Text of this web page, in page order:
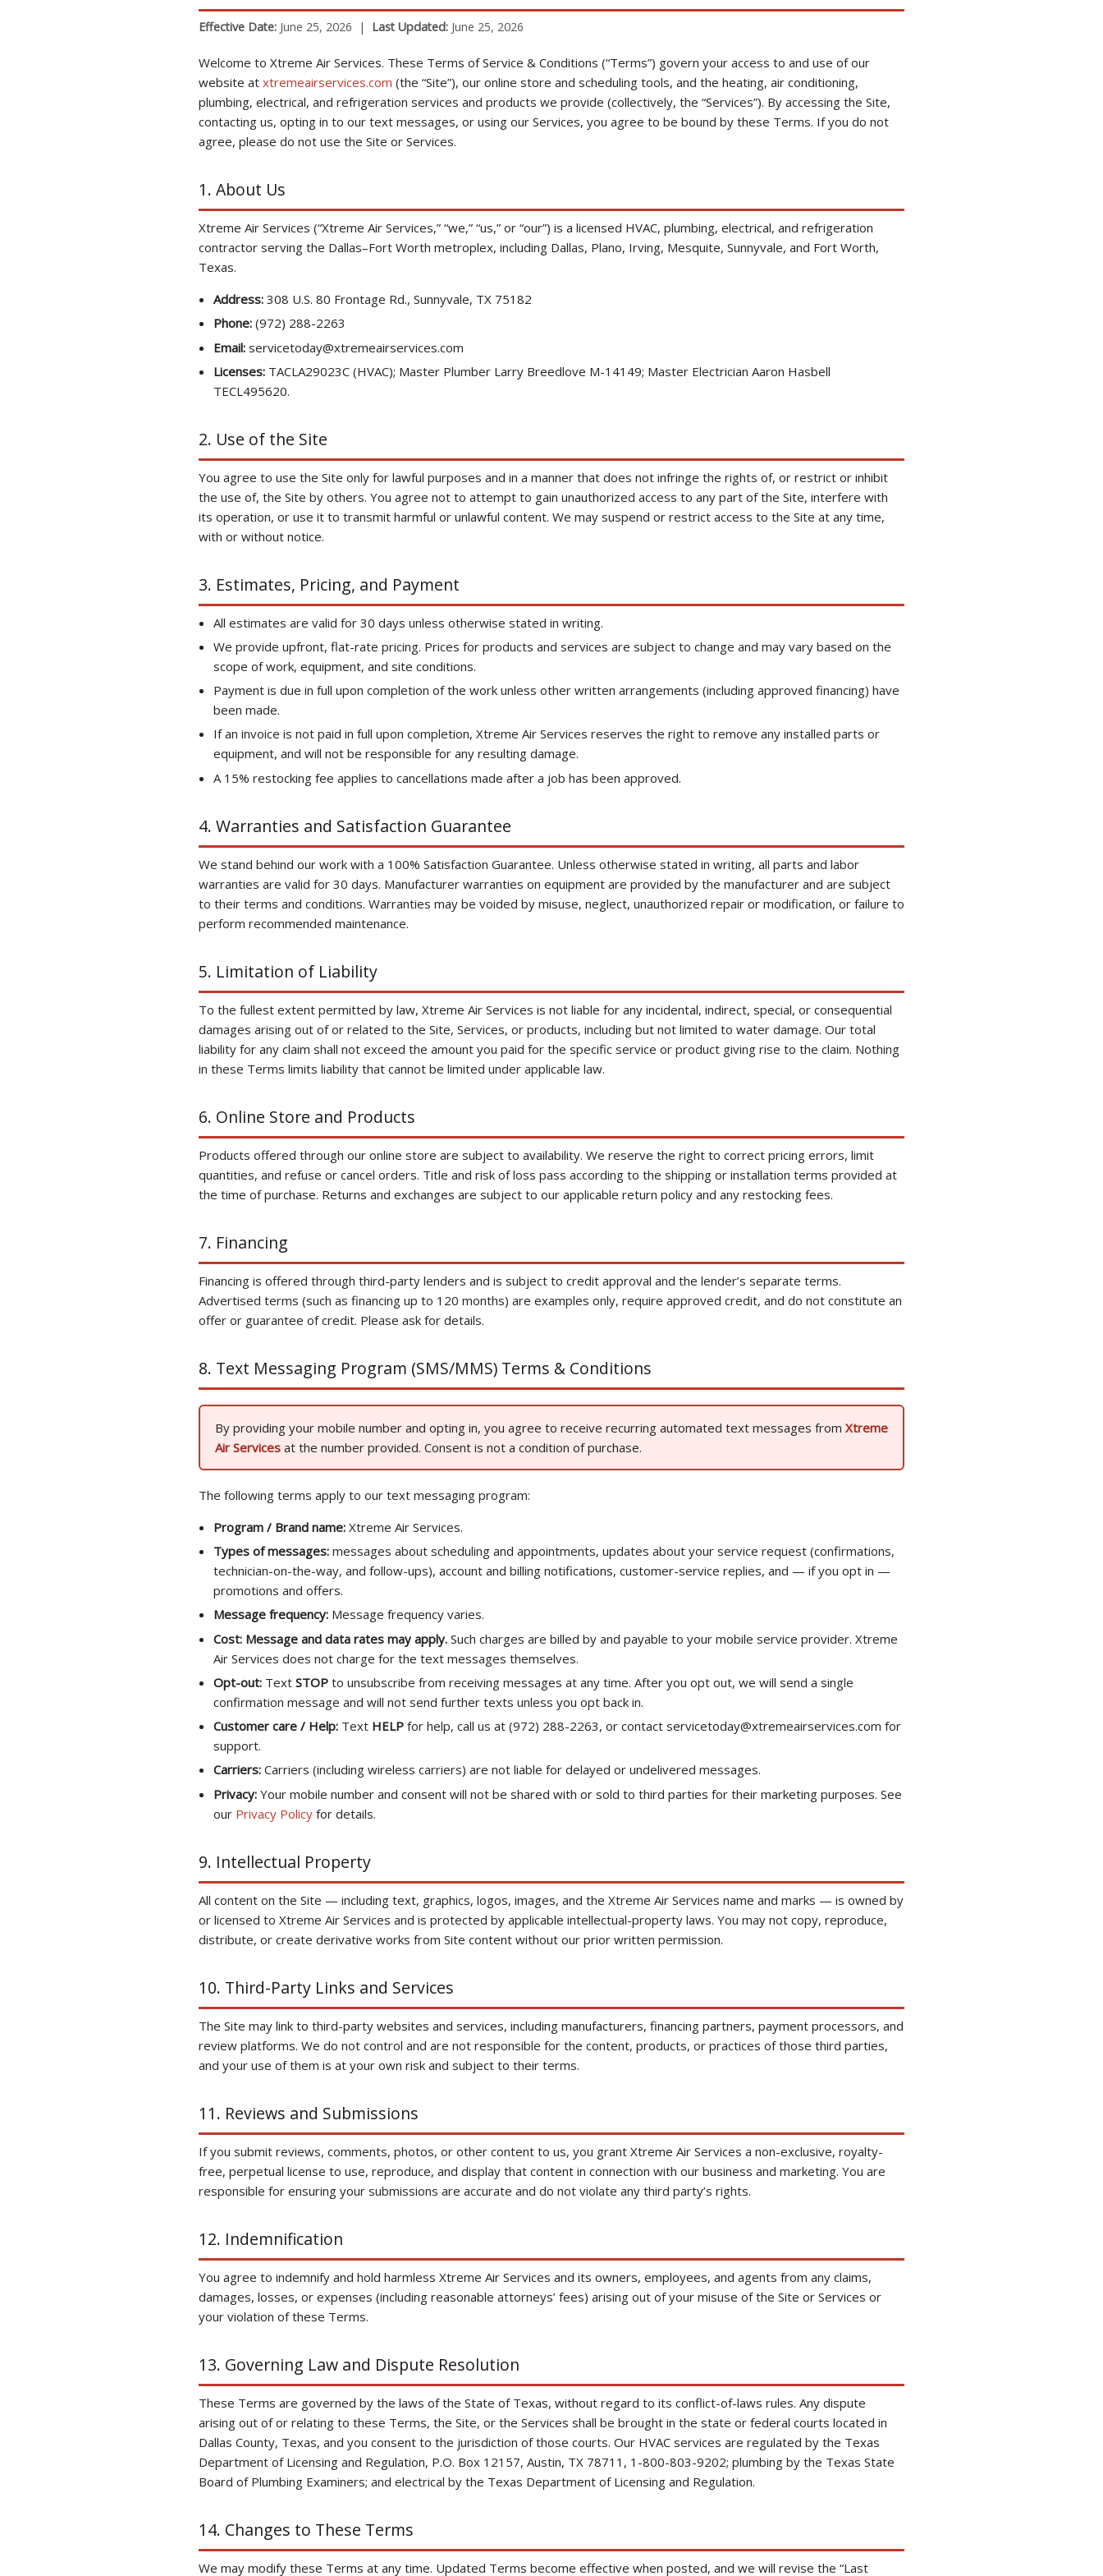
Effective Date: June 25, 2026 | Last Updated: June 25, 2026
Welcome to Xtreme Air Services. These Terms of Service & Conditions (“Terms”) govern your access to and use of our
website at xtremeairservices.com (the “Site”), our online store and scheduling tools, and the heating, air conditioning,
plumbing, electrical, and refrigeration services and products we provide (collectively, the “Services”). By accessing the Site,
contacting us, opting in to our text messages, or using our Services, you agree to be bound by these Terms. If you do not
agree, please do not use the Site or Services.
1. About Us
Xtreme Air Services (“Xtreme Air Services,” “we,” “us,” or “our”) is a licensed HVAC, plumbing, electrical, and refrigeration
contractor serving the Dallas–Fort Worth metroplex, including Dallas, Plano, Irving, Mesquite, Sunnyvale, and Fort Worth,
Texas.
Address: 308 U.S. 80 Frontage Rd., Sunnyvale, TX 75182
Phone: (972) 288-2263
Email: servicetoday@xtremeairservices.com
Licenses: TACLA29023C (HVAC); Master Plumber Larry Breedlove M-14149; Master Electrician Aaron Hasbell
TECL495620.
2. Use of the Site
You agree to use the Site only for lawful purposes and in a manner that does not infringe the rights of, or restrict or inhibit
the use of, the Site by others. You agree not to attempt to gain unauthorized access to any part of the Site, interfere with
its operation, or use it to transmit harmful or unlawful content. We may suspend or restrict access to the Site at any time,
with or without notice.
3. Estimates, Pricing, and Payment
All estimates are valid for 30 days unless otherwise stated in writing.
We provide upfront, flat-rate pricing. Prices for products and services are subject to change and may vary based on the
scope of work, equipment, and site conditions.
Payment is due in full upon completion of the work unless other written arrangements (including approved financing) have
been made.
If an invoice is not paid in full upon completion, Xtreme Air Services reserves the right to remove any installed parts or
equipment, and will not be responsible for any resulting damage.
A 15% restocking fee applies to cancellations made after a job has been approved.
4. Warranties and Satisfaction Guarantee
We stand behind our work with a 100% Satisfaction Guarantee. Unless otherwise stated in writing, all parts and labor
warranties are valid for 30 days. Manufacturer warranties on equipment are provided by the manufacturer and are subject
to their terms and conditions. Warranties may be voided by misuse, neglect, unauthorized repair or modification, or failure to
perform recommended maintenance.
5. Limitation of Liability
To the fullest extent permitted by law, Xtreme Air Services is not liable for any incidental, indirect, special, or consequential
damages arising out of or related to the Site, Services, or products, including but not limited to water damage. Our total
liability for any claim shall not exceed the amount you paid for the specific service or product giving rise to the claim. Nothing
in these Terms limits liability that cannot be limited under applicable law.
6. Online Store and Products
Products offered through our online store are subject to availability. We reserve the right to correct pricing errors, limit
quantities, and refuse or cancel orders. Title and risk of loss pass according to the shipping or installation terms provided at
the time of purchase. Returns and exchanges are subject to our applicable return policy and any restocking fees.
7. Financing
Financing is offered through third-party lenders and is subject to credit approval and the lender’s separate terms.
Advertised terms (such as financing up to 120 months) are examples only, require approved credit, and do not constitute an
offer or guarantee of credit. Please ask for details.
8. Text Messaging Program (SMS/MMS) Terms & Conditions
By providing your mobile number and opting in, you agree to receive recurring automated text messages from Xtreme
Air Services at the number provided. Consent is not a condition of purchase.
The following terms apply to our text messaging program:
Program / Brand name: Xtreme Air Services.
Types of messages: messages about scheduling and appointments, updates about your service request (confirmations,
technician-on-the-way, and follow-ups), account and billing notifications, customer-service replies, and — if you opt in —
promotions and offers.
Message frequency: Message frequency varies.
Cost: Message and data rates may apply. Such charges are billed by and payable to your mobile service provider. Xtreme
Air Services does not charge for the text messages themselves.
Opt-out: Text STOP to unsubscribe from receiving messages at any time. After you opt out, we will send a single
confirmation message and will not send further texts unless you opt back in.
Customer care / Help: Text HELP for help, call us at (972) 288-2263, or contact servicetoday@xtremeairservices.com for
support.
Carriers: Carriers (including wireless carriers) are not liable for delayed or undelivered messages.
Privacy: Your mobile number and consent will not be shared with or sold to third parties for their marketing purposes. See
our Privacy Policy for details.
9. Intellectual Property
All content on the Site — including text, graphics, logos, images, and the Xtreme Air Services name and marks — is owned by
or licensed to Xtreme Air Services and is protected by applicable intellectual-property laws. You may not copy, reproduce,
distribute, or create derivative works from Site content without our prior written permission.
10. Third-Party Links and Services
The Site may link to third-party websites and services, including manufacturers, financing partners, payment processors, and
review platforms. We do not control and are not responsible for the content, products, or practices of those third parties,
and your use of them is at your own risk and subject to their terms.
11. Reviews and Submissions
If you submit reviews, comments, photos, or other content to us, you grant Xtreme Air Services a non-exclusive, royalty-
free, perpetual license to use, reproduce, and display that content in connection with our business and marketing. You are
responsible for ensuring your submissions are accurate and do not violate any third party’s rights.
12. Indemnification
You agree to indemnify and hold harmless Xtreme Air Services and its owners, employees, and agents from any claims,
damages, losses, or expenses (including reasonable attorneys’ fees) arising out of your misuse of the Site or Services or
your violation of these Terms.
13. Governing Law and Dispute Resolution
These Terms are governed by the laws of the State of Texas, without regard to its conflict-of-laws rules. Any dispute
arising out of or relating to these Terms, the Site, or the Services shall be brought in the state or federal courts located in
Dallas County, Texas, and you consent to the jurisdiction of those courts. Our HVAC services are regulated by the Texas
Department of Licensing and Regulation, P.O. Box 12157, Austin, TX 78711, 1-800-803-9202; plumbing by the Texas State
Board of Plumbing Examiners; and electrical by the Texas Department of Licensing and Regulation.
14. Changes to These Terms
We may modify these Terms at any time. Updated Terms become effective when posted, and we will revise the “Last